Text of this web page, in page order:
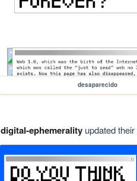
desaparecido
digital-ephemeralityupdated their